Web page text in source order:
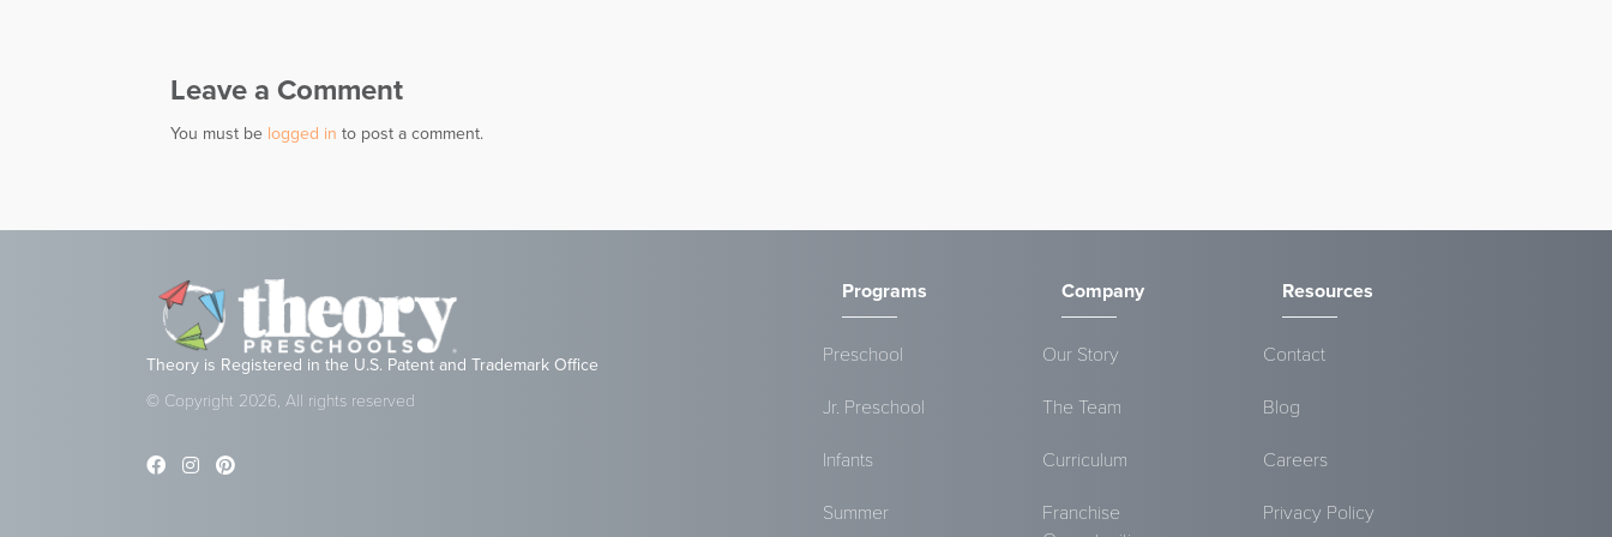
Leave a Comment
You must be logged in to post a comment.
Theory is Registered in the U.S. Patent and Trademark Office
© Copyright 2026, All rights reserved
Programs
Preschool
Jr. Preschool
Infants
Summer
Company
Our Story
The Team
Curriculum
Franchise
Resources
Contact
Blog
Careers
Privacy Policy